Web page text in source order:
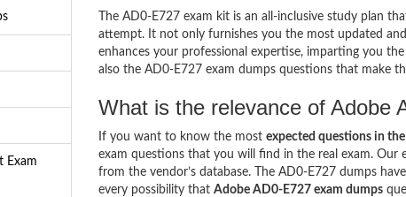
Exam
The AD0-E727 exam kit is an all-inclusive study plan
attempt. It not only furnishes you the most updated
enhances your professional expertise, imparting you
also the AD0-E727 exam dumps questions that make
What is the relevance of Adobe
If you want to know the most expected questions in the
exam questions that you will find in the real exam. Our
from the vendor’s database. The AD0-E727 dumps
every possibility that Adobe AD0-E727 exam dumps